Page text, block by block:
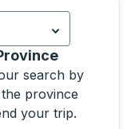
Canada.
search by
province
your trip.
list will move